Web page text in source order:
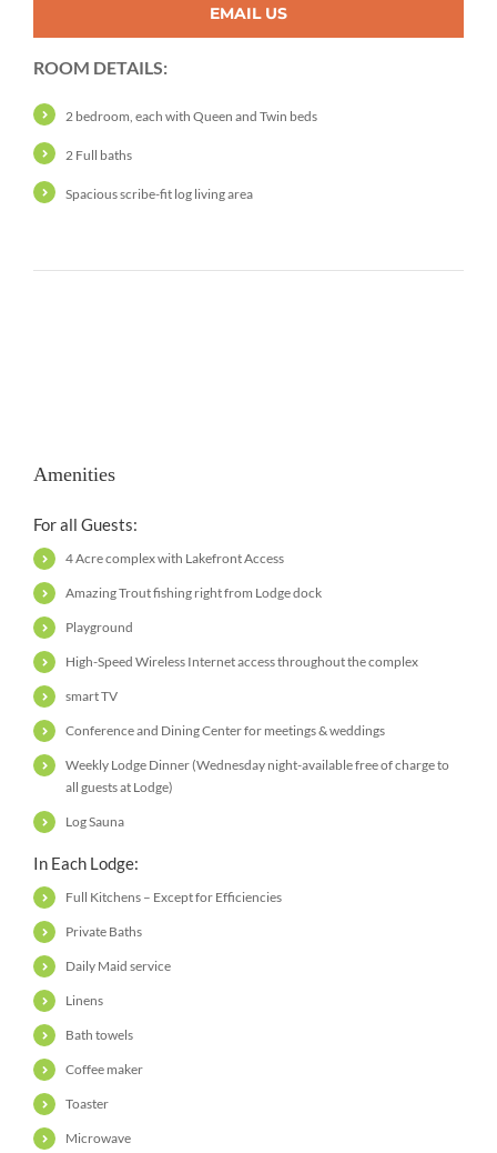
EMAIL US
ROOM DETAILS:
2 bedroom, each with Queen and Twin beds
2 Full baths
Spacious scribe-fit log living area
Amenities
For all Guests:
4 Acre complex with Lakefront Access
Amazing Trout fishing right from Lodge dock
Playground
High-Speed Wireless Internet access throughout the complex
smart TV
Conference and Dining Center for meetings & weddings
Weekly Lodge Dinner (Wednesday night-available free of charge to
all guests at Lodge)
Log Sauna
In Each Lodge:
Full Kitchens – Except for Efficiencies
Private Baths
Daily Maid service
Linens
Bath towels
Coffee maker
Toaster
Microwave